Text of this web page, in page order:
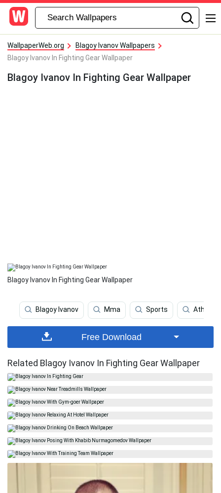
WallpaperWeb.org
Blagoy Ivanov Wallpapers
Blagoy Ivanov In Fighting Gear Wallpaper
Blagoy Ivanov In Fighting Gear Wallpaper
Blagoy Ivanov In Fighting Gear Wallpaper
Blagoy Ivanov Mma Sports Athlete
Free Download
Related Blagoy Ivanov In Fighting Gear Wallpaper